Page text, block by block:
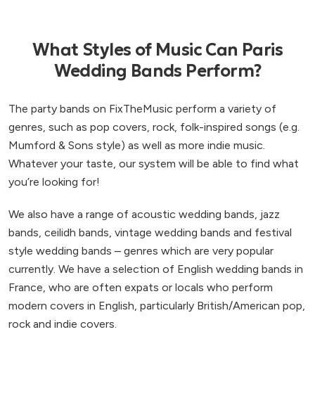
What Styles of Music Can Paris
Wedding Bands Perform?
The party bands on FixTheMusic perform a variety of
genres, such as pop covers, rock, folk-inspired songs (e.g.
Mumford & Sons style) as well as more indie music.
Whatever your taste, our system will be able to find what
you’re looking for!
We also have a range of acoustic wedding bands, jazz
bands, ceilidh bands, vintage wedding bands and festival
style wedding bands – genres which are very popular
currently. We have a selection of English wedding bands in
France, who are often expats or locals who perform
modern covers in English, particularly British/American pop,
rock and indie covers.